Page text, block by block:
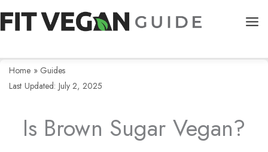
Skip
to
Home » Guides
Last Updated: July 2, 2025
Is Brown Sugar Vegan?